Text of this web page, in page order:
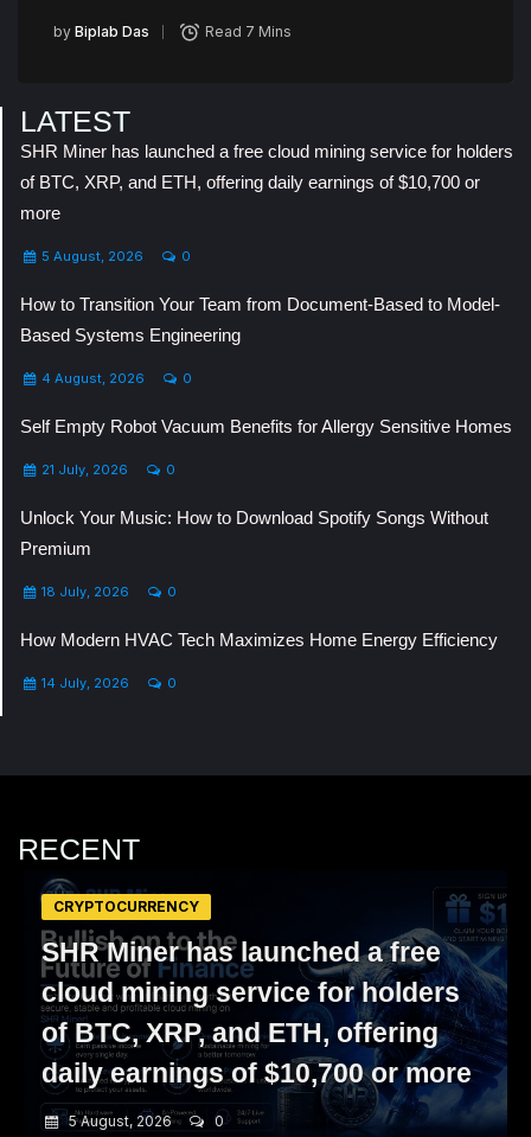
by Biplab Das Read 7 Mins
LATEST
SHR Miner has launched a free cloud mining service for holders
of BTC, XRP, and ETH, offering daily earnings of $10,700 or
more
5 August, 2026 0
How to Transition Your Team from Document-Based to Model-
Based Systems Engineering
4 August, 2026 0
Self Empty Robot Vacuum Benefits for Allergy Sensitive Homes
21 July, 2026 0
Unlock Your Music: How to Download Spotify Songs Without
Premium
18 July, 2026 0
How Modern HVAC Tech Maximizes Home Energy Efficiency
14 July, 2026 0
RECENT
CRYPTOCURRENCY
SHR Miner has launched a free
cloud mining service for holders
of BTC, XRP, and ETH, offering
daily earnings of $10,700 or more
5 August, 2026 0